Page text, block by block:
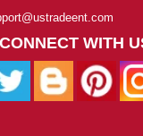
CONNECT WITH